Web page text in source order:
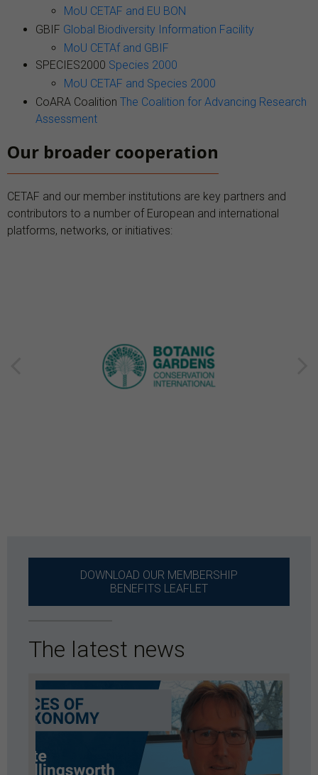
MoU CETAF and EU BON
GBIF Global Biodiversity Information Facility
MoU CETAf and GBIF
SPECIES2000 Species 2000
MoU CETAF and Species 2000
CoARA Coalition The Coalition for Advancing Research
Assessment
Our broader cooperation
CETAF and our member institutions are key partners and
contributors to a number of European and international
platforms, networks, or initiatives:
DOWNLOAD OUR MEMBERSHIP
BENEFITS LEAFLET
The latest news